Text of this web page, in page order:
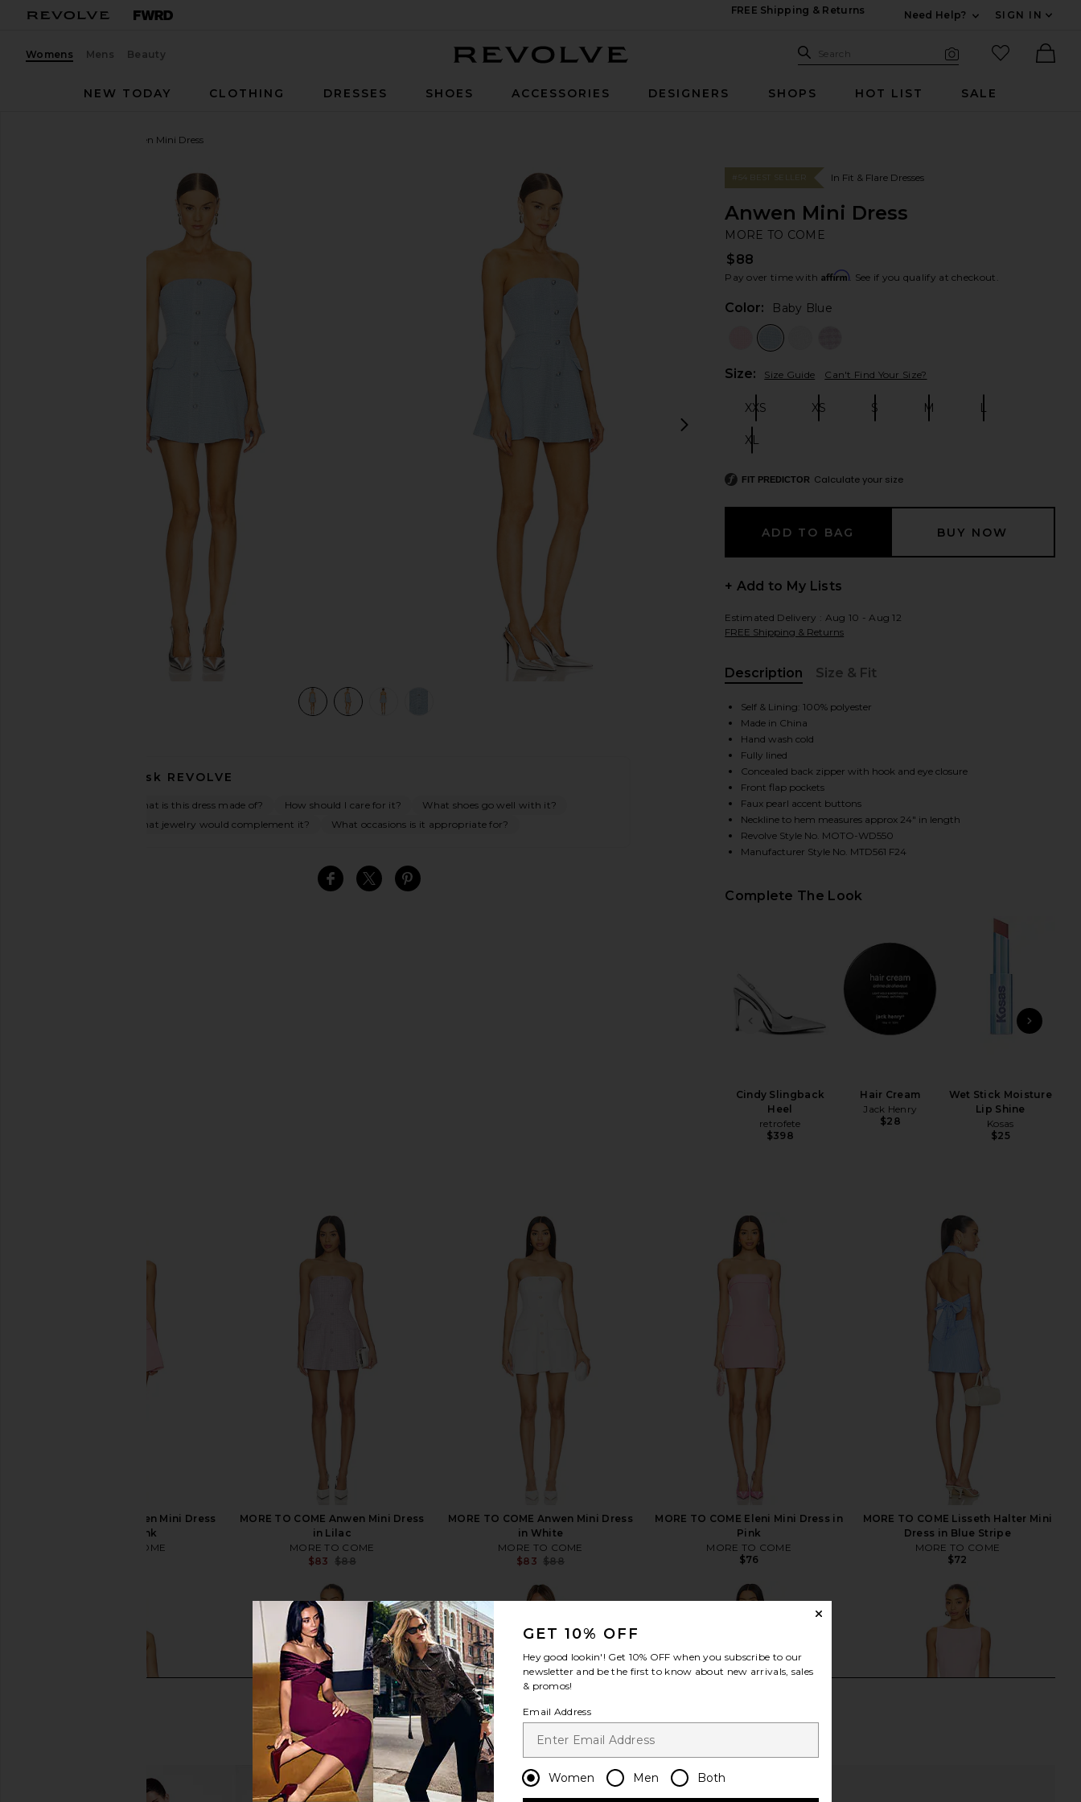
FREE Shipping & Returns
Need Help?
SIGN IN
Womens Mens Beauty Search Site
Search
favorited
NEW TODAY
CLOTHING DRESSES SHOES ACCESSORIES DESIGNERS SHOPS HOT LIST SALE
Anwen Mini Dress
favorite MORE TO COME Anwen Mini Dress in Baby Blue
view 1 of 4 Anwen Mini Dress in Baby Blue
next slides
Ask REVOLVE
What is this dress made of? How should I care for it?
What shoes go well with it?
What jewelry would complement it?
What occasions is it appropriate for?
SHARE ANWEN MINI DRESS IN BABY BLUE ON
SHARE ANWEN MINI DRESS IN BABY BLUE ON
SHARE ANWEN MINI DRESS IN BABY BLUE ON
#54 BEST SELLER In Fit & Flare Dresses
Anwen Mini Dress
MORE TO COME
$88
Pay over time with Affirm. See if you qualify at checkout.
Color: Baby Blue
Size: Size Guide Can't Find Your Size?
XXS XS S M L
XL
FIT PREDICTOR Calculate your size
+ Add to My Lists
Estimated Delivery : Aug 10 - Aug 12
FREE Shipping & Returns
Description
Size & Fit
Self & Lining: 100% polyester
Made in China
Hand wash cold
Fully lined
Concealed back zipper with hook and eye closure
Front flap pockets
Faux pearl accent buttons
Neckline to hem measures approx 24" in length
Revolve Style No. MOTO-WD550
Manufacturer Style No. MTD561 F24
Complete The Look
PREVIOUS SLIDE
Cindy Slingback
Heel
retrofete
$398
Hair Cream
Jack Henry
$28
Wet Stick Moisture
Lip Shine
Kosas
$25
MORE TO COME Anwen Mini Dress
in Baby Pink
MORE TO COME
MORE TO COME Anwen Mini Dress
in Lilac
MORE TO COME
$83 $88
MORE TO COME Anwen Mini Dress
in White
MORE TO COME
$83 $88
MORE TO COME Eleni Mini Dress in
Pink
MORE TO COME
$76
MORE TO COME Lisseth Halter Mini
Dress in Blue Stripe
MORE TO COME
$72
view more
GET 10% OFF
Hey good lookin'! Get 10% OFF when you subscribe to our
newsletter and be the first to know about new arrivals, sales
& promos!
Email Address
Women Men Both